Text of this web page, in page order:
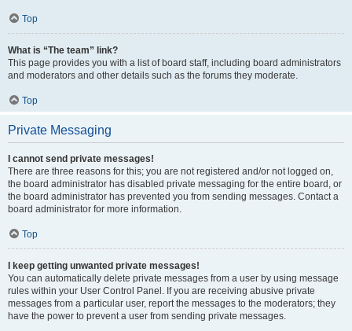
Top
What is “The team” link?
This page provides you with a list of board staff, including board administrators
and moderators and other details such as the forums they moderate.
Top
Private Messaging
I cannot send private messages!
There are three reasons for this; you are not registered and/or not logged on,
the board administrator has disabled private messaging for the entire board, or
the board administrator has prevented you from sending messages. Contact a
board administrator for more information.
Top
I keep getting unwanted private messages!
You can automatically delete private messages from a user by using message
rules within your User Control Panel. If you are receiving abusive private
messages from a particular user, report the messages to the moderators; they
have the power to prevent a user from sending private messages.